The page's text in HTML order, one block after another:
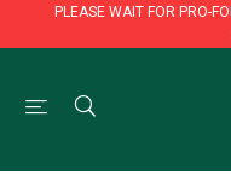
PLEASE WAIT FOR PRO-
PLEASE WAIT FOR PRO-